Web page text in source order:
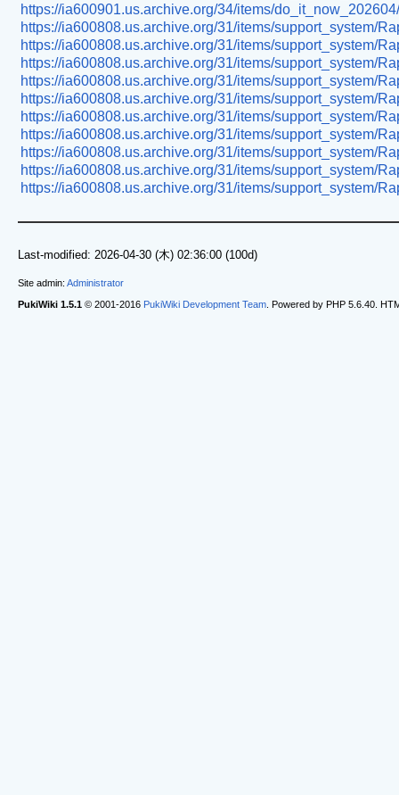
https://ia600901.us.archive.org/34/items/
https://ia600808.us.archive.org/31/items/support_system/
https://ia600808.us.archive.org/31/items/support_system/
https://ia600808.us.archive.org/31/items/support_system/
https://ia600808.us.archive.org/31/items/support_system/
https://ia600808.us.archive.org/31/items/support_system/
https://ia600808.us.archive.org/31/items/support_system/
https://ia600808.us.archive.org/31/items/support_system/
https://ia600808.us.archive.org/31/items/support_system/
https://ia600808.us.archive.org/31/items/support_system/
https://ia600808.us.archive.org/31/items/support_system/
Last-modified: 2026-04-30 (木) 02:36:00 (100d)
Site admin: Administrator
PukiWiki 1.5.1© 2001-2016 PukiWiki Development Team. Powered by PHP 5.6.40.